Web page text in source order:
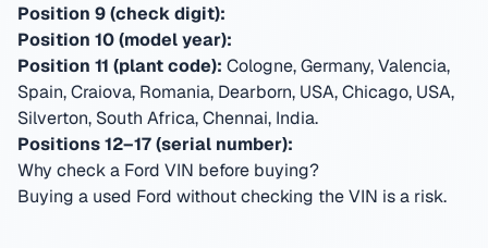
Position 9 (check digit):
Position 10 (model year):
Position 11 (plant code): Cologne, Germany, Valencia,
Spain, Craiova, Romania, Dearborn, USA, Chicago, USA,
Silverton, South Africa, Chennai, India.
Positions 12–17 (serial number):
Why check a Ford VIN before buying?
Buying a used Ford without checking the VIN is a risk.